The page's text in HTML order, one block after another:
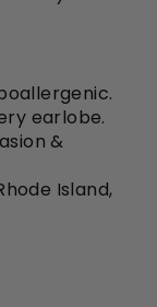
earlobe.
&
Island,